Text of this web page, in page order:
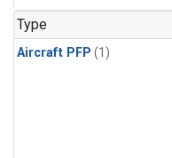
Type
Aircraft PFP (1)